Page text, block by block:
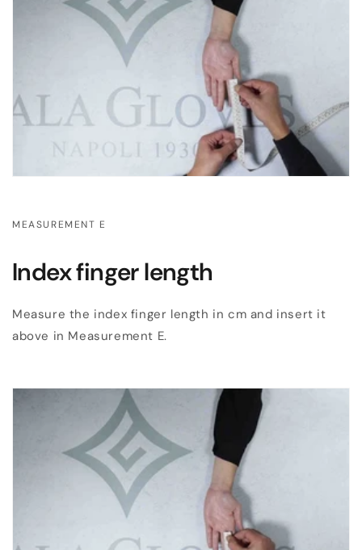
MEASUREMENT E
Index finger length
Measure the index finger length in cm and insert it
above in Measurement E.